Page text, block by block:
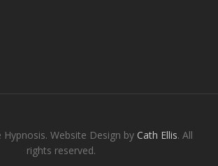
Website Design by Cath Ellis. All
rights reserved.